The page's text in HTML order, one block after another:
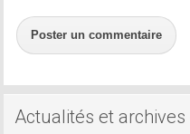
Poster un commentaire
Actualités et